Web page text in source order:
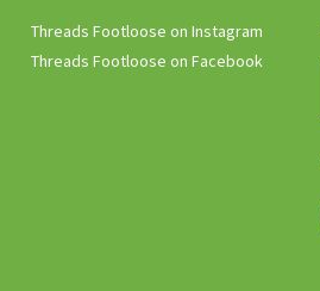
Threads Footloose on Instagram
Threads Footloose on Facebook